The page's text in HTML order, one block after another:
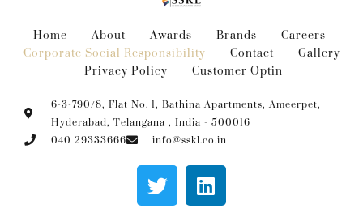
Home About Awards Brands Careers
Corporate Social Responsibility Contact Gallery
Privacy Policy Customer Optin
6-3-790/8, Flat No. 1, Bathina Apartments, Ameerpet,
Hyderabad, Telangana , India - 500016
040 29333666 info@sskl.co.in